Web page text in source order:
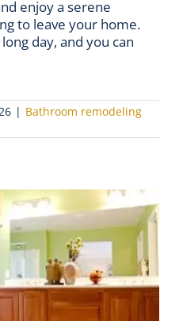
enjoy a serene
to leave your home.
day, and you can
| Bathroom remodeling